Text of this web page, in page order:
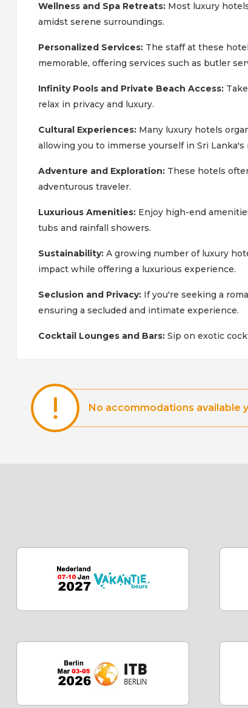
Wellness and Spa Retreats: Most luxury
amidst serene surroundings.
Personalized Services: The staff at these
memorable, offering services such as butler
Infinity Pools and Private Beach Access:
relax in privacy and luxury.
Cultural Experiences: Many luxury hotels
allowing you to immerse yourself in Sri Lanka's
Adventure and Exploration: These hotels
adventurous traveler.
Luxurious Amenities: Enjoy high-end
tubs and rainfall showers.
Sustainability: A growing number of luxury
impact while offering a luxurious experience.
Seclusion and Privacy: If you're seeking a
ensuring a secluded and intimate experience.
Cocktail Lounges and Bars: Sip on exotic
No accommodations available